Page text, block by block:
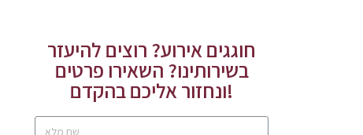
חוגגים אירוע? רוצים להיעזר
בשירותינו? השאירו פרטים
ונחזור אליכם בהקדם!